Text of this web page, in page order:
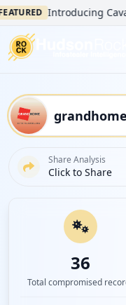
Introducing
Share Analysis
Click to Share
36
Total compromised